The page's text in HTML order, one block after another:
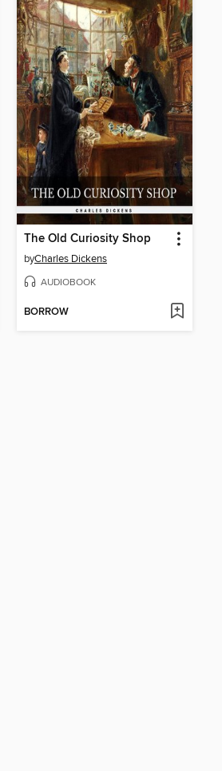
The Old Curiosity Shop
byCharles Dickens
AUDIOBOOK
BORROW